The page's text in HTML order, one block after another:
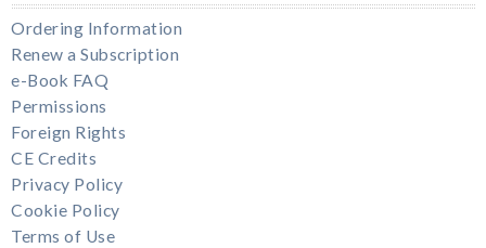
Ordering Information
Renew a Subscription
e-Book FAQ
Permissions
Foreign Rights
CE Credits
Privacy Policy
Cookie Policy
Terms of Use